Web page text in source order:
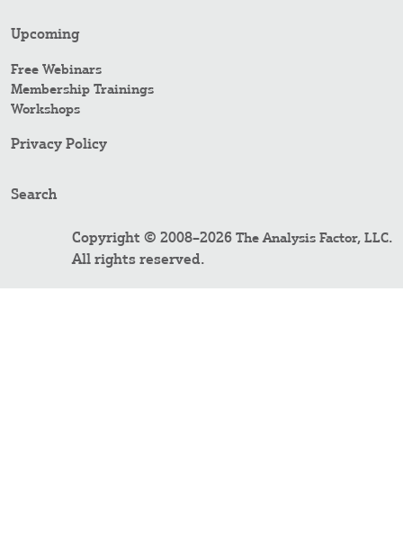
Upcoming
Free Webinars
Membership Trainings
Workshops
Privacy Policy
Search
Copyright © 2008–2026 The Analysis Factor, LLC.
All rights reserved.